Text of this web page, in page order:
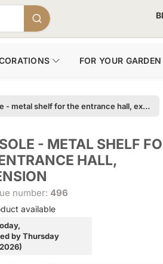
FOR YOUR GARDEN
Console - metal shelf for the entrance hall, extension
- METAL SHELF
HALL,
number: 496
available
by Thursday